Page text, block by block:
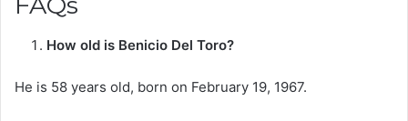
How old is Benicio Del Toro?
He is 58 years old, born on February 19, 1967. ​